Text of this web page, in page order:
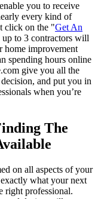
you to receive
every kind of
click on the "Get An
up to 3 contractors will
home improvement
spending hours online
give you all the
and put you in
when you’re
The
on all aspects of your
what your next
right professional.